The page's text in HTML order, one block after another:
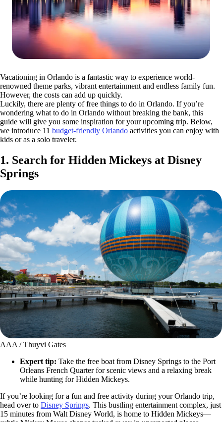
Vacationing in Orlando is a fantastic way to experience world-
renowned theme parks, vibrant entertainment and endless family fun.
However, the costs can add up quickly.
Luckily, there are plenty of free things to do in Orlando. If you’re
wondering what to do in Orlando without breaking the bank, this
guide will give you some inspiration for your upcoming trip. Below,
we introduce 11 budget-friendly Orlando activities you can enjoy with
kids or as a solo traveler.
1. Search for Hidden Mickeys at Disney
Springs
AAA / Thuyvi Gates
Expert tip: Take the free boat from Disney Springs to the Port
Orleans French Quarter for scenic views and a relaxing break
while hunting for Hidden Mickeys.
If you’re looking for a fun and free activity during your Orlando trip,
head over to Disney Springs. This bustling entertainment complex, just
15 minutes from Walt Disney World, is home to Hidden Mickeys—